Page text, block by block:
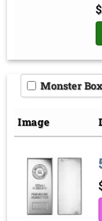
$
Monster
Image